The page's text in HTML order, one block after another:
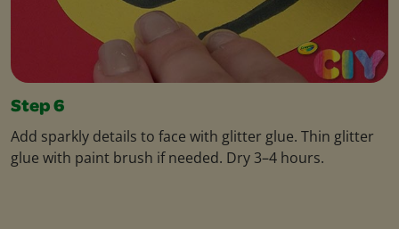
Step 6
Add sparkly details to face with glitter glue. Thin glitter
glue with paint brush if needed. Dry 3–4 hours.